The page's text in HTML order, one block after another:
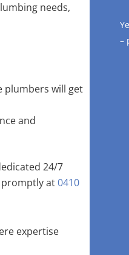
needs,
plumbers will get
and
24/7
promptly at0410
expertise
–